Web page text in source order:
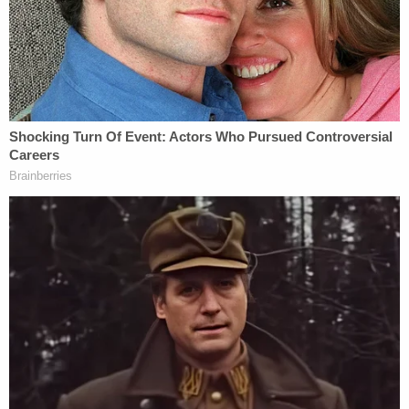
"At Delevan, Defendant ROGER GOLUBSKI
primarily chose young Black girls, ranging in age
from 13 to 17 years old, to submit to sex and to
provide sexual services to him," the indictment
says.
Roberson is alleged to have intimidated one of the
victims by "telling her that the defendants had
murdered a woman by burning her alive and
watching her dance around like a chicken with no
head," according to the indictment.
Brooks allegedly "paid off law enforcement so that
officers would provide warnings when police were
about to 'hit' the house."